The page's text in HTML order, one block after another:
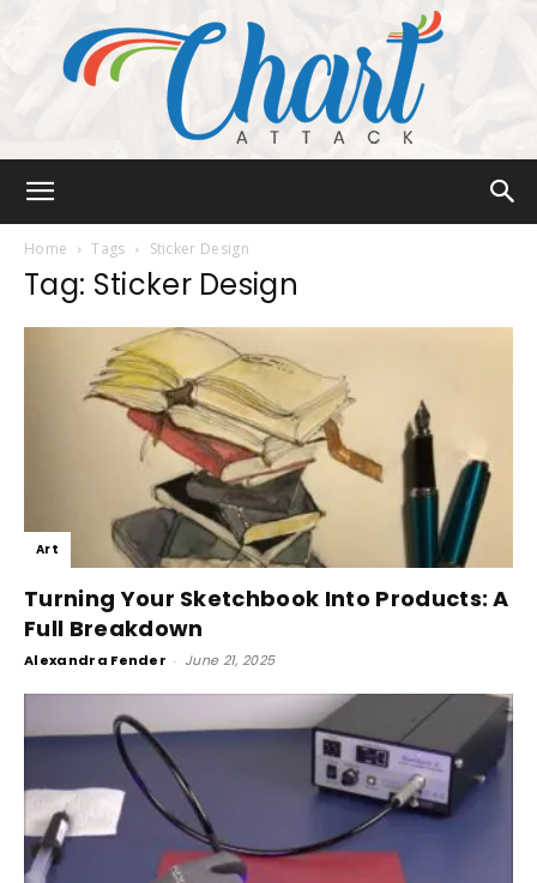
Home Tags Sticker Design
Tag: Sticker Design
Art
Turning Your Sketchbook Into Products: A
Full Breakdown
Alexandra Fender - June 21, 2025